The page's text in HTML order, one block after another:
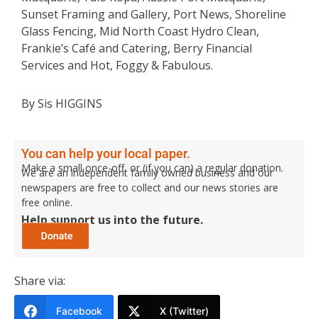
Sunset Framing and Gallery, Port News, Shoreline
Glass Fencing, Mid North Coast Hydro Clean,
Frankie’s Café and Catering, Berry Financial
Services and Hot, Foggy & Fabulous.
By Sis HIGGINS
You can help your local paper.
Make a small once-off, or (if you can) a regular donation.
We are an independent family owned business and our
newspapers are free to collect and our news stories are
free online.
Help support us into the future.
Share via:
Facebook X (Twitter)